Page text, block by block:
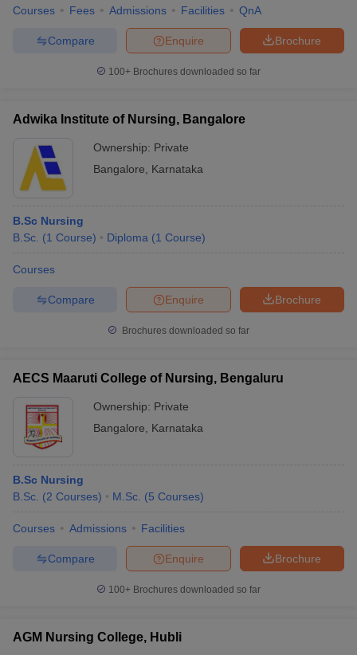
Courses Fees Admissions Facilities QnA
Brochure
Enquire
Compare
100+ Brochures downloaded so far
Adwika Institute of Nursing, Bangalore
Ownership: Private
Bangalore
Karnataka
B.Sc Nursing
B.Sc. (1 Course) Diploma (1 Course)
Courses
Brochure
Enquire
Compare
Brochures downloaded so far
AECS Maaruti College of Nursing, Bengaluru
Ownership: Private
Bangalore
Karnataka
B.Sc Nursing
B.Sc. (2 Courses) M.Sc. (5 Courses)
Courses Admissions Facilities
Brochure
Enquire
Compare
100+ Brochures downloaded so far
AGM Nursing College, Hubli